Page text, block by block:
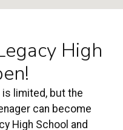
High
limited, but the
can become
High School and